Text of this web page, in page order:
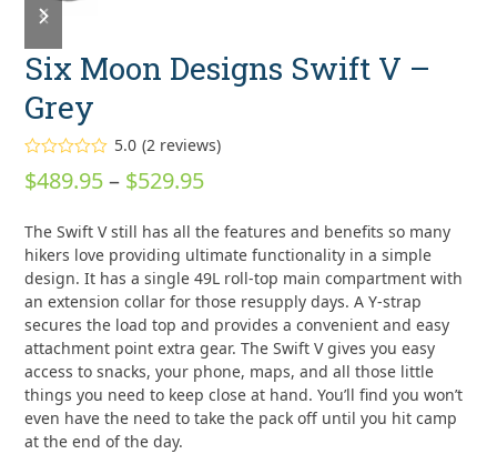
slide
slide
Six Moon Designs Swift V –
Grey
Rated
out of 5
2
ratings
5.0 (2 reviews)
$489.95 – $529.95Price
$489.95
through
$529.95
The Swift V still has all the features and benefits so many
hikers love providing ultimate functionality in a simple
design. It has a single 49L roll-top main compartment with
an extension collar for those resupply days. A Y-strap
secures the load top and provides a convenient and easy
attachment point extra gear. The Swift V gives you easy
access to snacks, your phone, maps, and all those little
things you need to keep close at hand. You’ll find you won’t
even have the need to take the pack off until you hit camp
at the end of the day.